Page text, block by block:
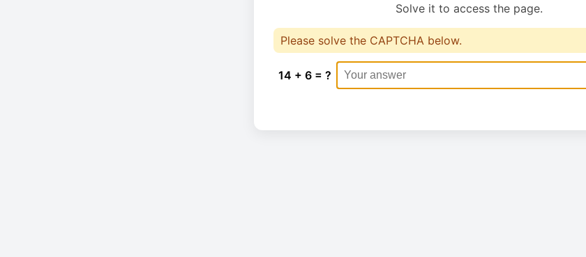
Solve it to access the page.
Please solve the CAPTCHA below.
14 + 6 = ?